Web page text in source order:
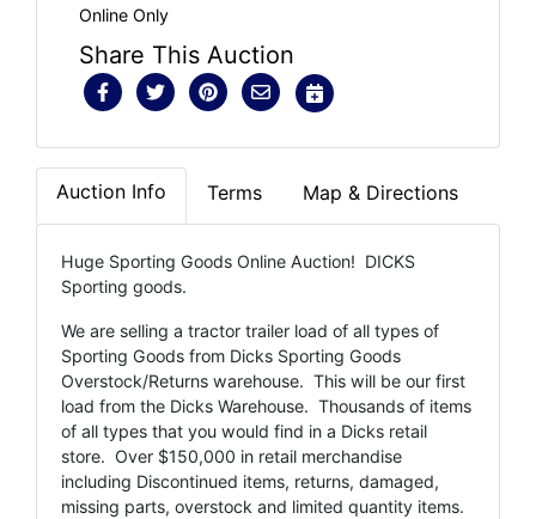
Online Only
Share This Auction
Auction Info Terms Map & Directions
Huge Sporting Goods Online Auction! DICKS
Sporting goods.
We are selling a tractor trailer load of all types of
Sporting Goods from Dicks Sporting Goods
Overstock/Returns warehouse. This will be our first
load from the Dicks Warehouse. Thousands of items
of all types that you would find in a Dicks retail
store. Over $150,000 in retail merchandise
including Discontinued items, returns, damaged,
missing parts, overstock and limited quantity items.